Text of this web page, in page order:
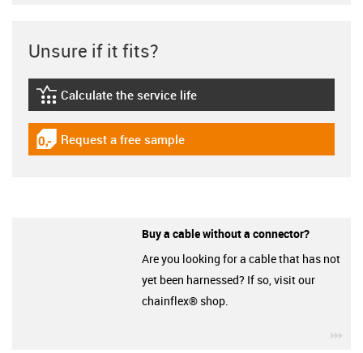
Unsure if it fits?
igus-icon-lebensdauerrechner
Calculate the service life
igus-icon-gratismuster
Request a free sample
Buy a cable without a connector?
Are you looking for a cable that has not
yet been harnessed? If so, visit our
chainflex® shop.